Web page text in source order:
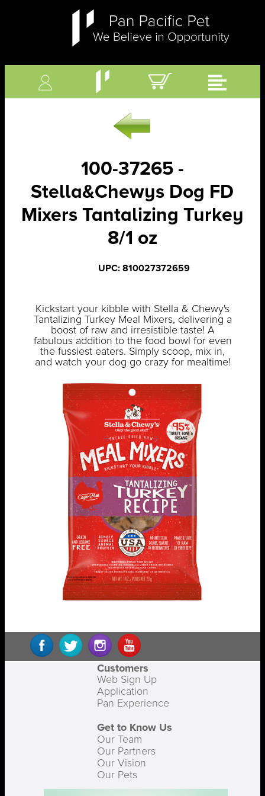
100-37265 -
Stella&Chewys Dog FD
Mixers Tantalizing Turkey
8/1 oz
UPC: 810027372659
Kickstart your kibble with Stella & Chewy's
Tantalizing Turkey Meal Mixers, delivering a
boost of raw and irresistible taste! A
fabulous addition to the food bowl for even
the fussiest eaters. Simply scoop, mix in,
and watch your dog go crazy for mealtime!
Customers
Web Sign Up
Application
Pan Experience
Get to Know Us
Our Team
Our Partners
Our Vision
Our Pets